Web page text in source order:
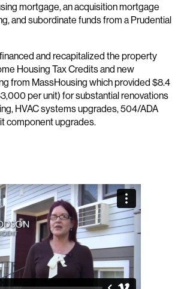
mortgage, an acquisition mortgage
and subordinate funds from a Prudential
and recapitalized the property
Housing Tax Credits and new
from MassHousing which provided $8.4
per unit) for substantial renovations
HVAC systems upgrades, 504/ADA
component upgrades.